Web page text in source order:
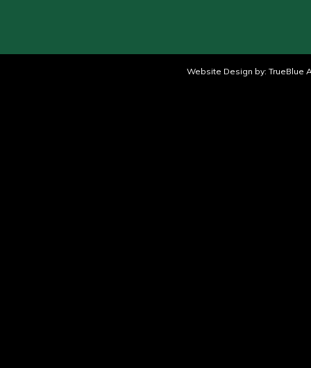
Website Design by: TrueBlue